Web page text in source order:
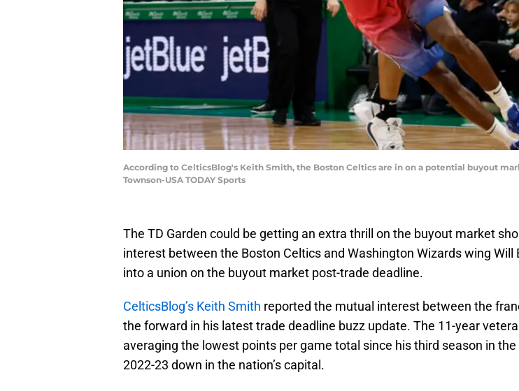
According to CelticsBlog's Keith Smith, the Boston Celtics are in on a potential buyout
Townson-USA TODAY Sports
The TD Garden could be getting an extra thrill on the buyout market
interest between the Boston Celtics and Washington Wizards wing Will
into a union on the buyout market post-trade deadline.
CelticsBlog’s Keith Smith reported the mutual interest between the
the forward in his latest trade deadline buzz update. The 11-year
averaging the lowest points per game total since his third season in the
2022-23 down in the nation’s capital.